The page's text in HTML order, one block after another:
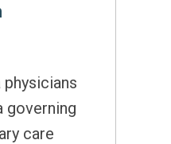
governing
care